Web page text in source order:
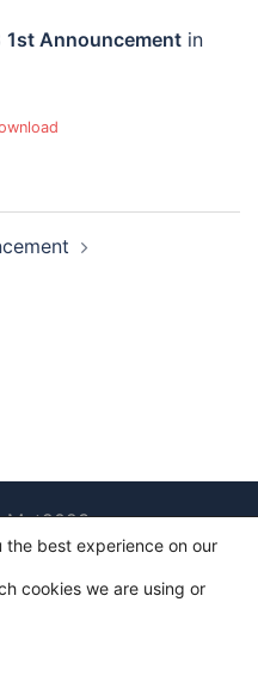
1st Announcement in
the best experience on our
cookies we are using or